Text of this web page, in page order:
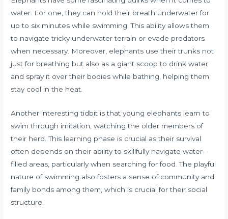
water. For one, they can hold their breath underwater for
up to six minutes while swimming. This ability allows them
to navigate tricky underwater terrain or evade predators
when necessary. Moreover, elephants use their trunks not
just for breathing but also as a giant scoop to drink water
and spray it over their bodies while bathing, helping them
stay cool in the heat.
Another interesting tidbit is that young elephants learn to
swim through imitation, watching the older members of
their herd. This learning phase is crucial as their survival
often depends on their ability to skillfully navigate water-
filled areas, particularly when searching for food. The playful
nature of swimming also fosters a sense of community and
family bonds among them, which is crucial for their social
structure.